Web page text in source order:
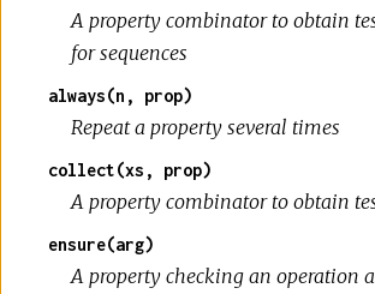
A property combinator to obtain
for sequences
always(n, prop)
Repeat a property several times
collect(xs, prop)
A property combinator to obtain
ensure(arg)
A property checking an operation